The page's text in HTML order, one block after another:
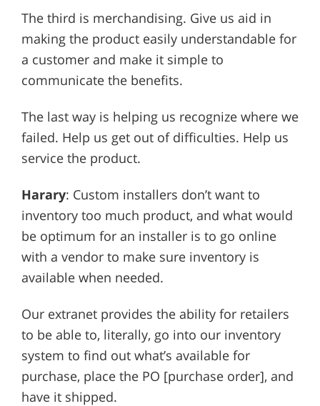
The third is merchandising. Give us aid in
making the product easily understandable for
a customer and make it simple to
communicate the benefits.
The last way is helping us recognize where we
failed. Help us get out of difficulties. Help us
service the product.
Harary: Custom installers don’t want to
inventory too much product, and what would
be optimum for an installer is to go online
with a vendor to make sure inventory is
available when needed.
Our extranet provides the ability for retailers
to be able to, literally, go into our inventory
system to find out what’s available for
purchase, place the PO [purchase order], and
have it shipped.